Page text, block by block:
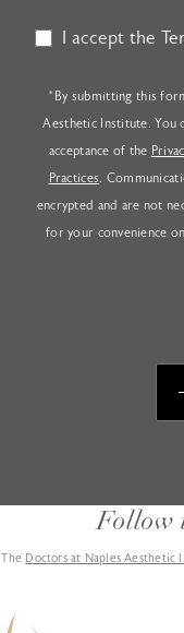
I accept the
*By submitting this
Aesthetic Institute. You
acceptance of the
Practices.
encrypted and are not
for your convenience
Follow
The Doctors at Naples Aesthetic